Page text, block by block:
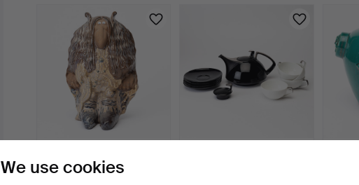
Bauer, Rosa Lj…
We use cookies